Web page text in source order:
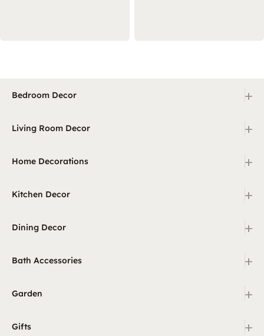
Bedroom Decor +
Living Room Decor +
Home Decorations +
Kitchen Decor +
Dining Decor +
Bath Accessories +
Garden +
Gifts +